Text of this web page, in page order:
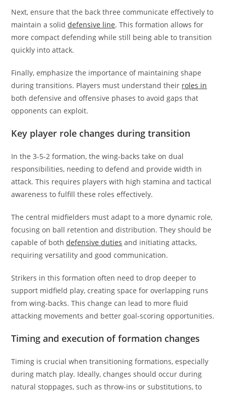
Next, ensure that the back three communicate effectively to
maintain a soliddefensive line. This formation allows for
more compact defending while still being able to transition
quickly into attack.
Finally, emphasize the importance of maintaining shape
during transitions. Players must understand their roles in
both defensive and offensive phases to avoid gaps that
opponents can exploit.
Key player role changes during transition
In the 3-5-2 formation, the wing-backs take on dual
responsibilities, needing to defend and provide width in
attack. This requires players with high stamina and tactical
awareness to fulfill these roles effectively.
The central midfielders must adapt to a more dynamic role,
focusing on ball retention and distribution. They should be
capable of bothdefensive duties and initiating attacks,
requiring versatility and good communication.
Strikers in this formation often need to drop deeper to
support midfield play, creating space for overlapping runs
from wing-backs. This change can lead to more fluid
attacking movements and better goal-scoring opportunities.
Timing and execution of formation changes
Timing is crucial when transitioning formations, especially
during match play. Ideally, changes should occur during
natural stoppages, such as throw-ins or substitutions, to